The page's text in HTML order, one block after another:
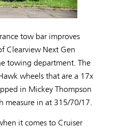
tow bar improves
Clearview Next Gen
towing department. The
wheels that are a 17x
in Mickey Thompson
measure in at 315/70/17.
it comes to Cruiser